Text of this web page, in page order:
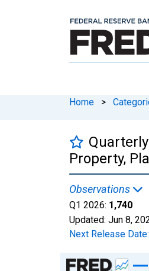
Home >
Property,
Observations
Q1 2026: 1,740
Updated: Jun 8,
Next Release Date:
Chart